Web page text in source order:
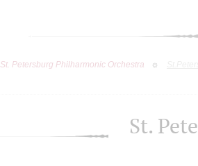
St. Petersburg Philharmonic Orchestra
St.